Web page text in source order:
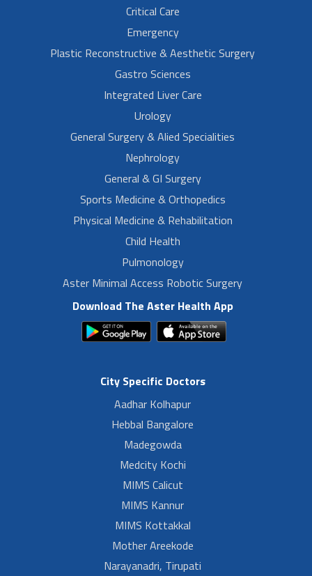
Critical Care
Emergency
Plastic Reconstructive & Aesthetic Surgery
Gastro Sciences
Integrated Liver Care
Urology
General Surgery & Alied Specialities
Nephrology
General & GI Surgery
Sports Medicine & Orthopedics
Physical Medicine & Rehabilitation
Child Health
Pulmonology
Aster Minimal Access Robotic Surgery
Download The Aster Health App
City Specific Doctors
Aadhar Kolhapur
Hebbal Bangalore
Madegowda
Medcity Kochi
MIMS Calicut
MIMS Kannur
MIMS Kottakkal
Mother Areekode
Narayanadri, Tirupati